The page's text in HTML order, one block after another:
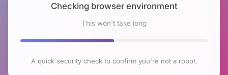
Checking browser environment
This won't take long
A quick security check to confirm you're not a robot.